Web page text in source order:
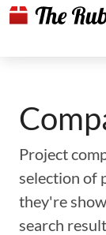
Project
selection of
they're
search